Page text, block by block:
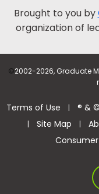
Brought to you by
organization of
©2002-2026, Graduate
Terms of Use | ® & ©
| Site Map |